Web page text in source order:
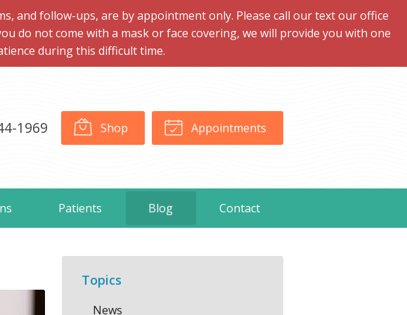
and follow-ups, are by appointment only. Please call our text our office
do not come with a mask or face covering, we will provide you with one
during this difficult time.
1969 Shop Appointments
Patients Blog Contact
Topics
News